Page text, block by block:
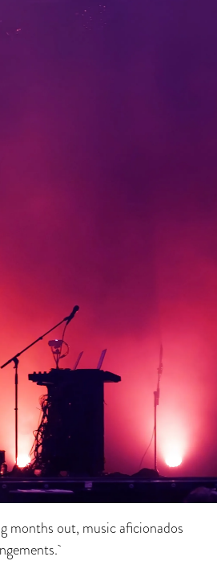
months out, music aficionados